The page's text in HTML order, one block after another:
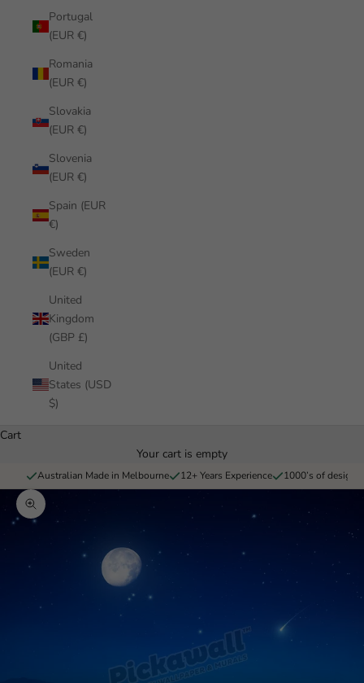
Portugal
(EUR €)
Romania
(EUR €)
Slovakia
(EUR €)
Slovenia
(EUR €)
Spain (EUR
€)
Sweden
(EUR €)
United
Kingdom
(GBP £)
United
States (USD
$)
Cart
Your cart is empty
Australian Made in Melbourne 12+ Years Experience 1000’s of
Zoom picture